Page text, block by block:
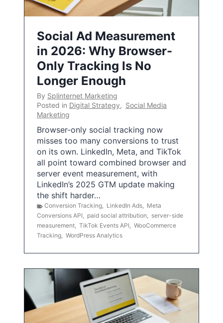
Social Ad Measurement
in 2026: Why Browser-
Only Tracking Is No
Longer Enough
By Splinternet Marketing
Posted in Digital Strategy, Social Media
Marketing
Browser-only social tracking now
misses too many conversions to trust
on its own. LinkedIn, Meta, and TikTok
all point toward combined browser and
server event measurement, with
LinkedIn’s 2025 GTM update making
the shift harder…
Conversion Tracking, LinkedIn Ads, Meta
Conversions API, paid social attribution, server-side
measurement, TikTok Events API, WooCommerce
Tracking, WordPress Analytics